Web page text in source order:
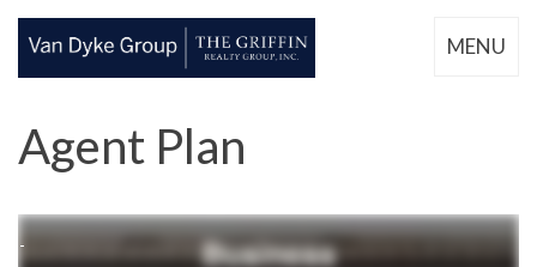
MENU
Agent Plan